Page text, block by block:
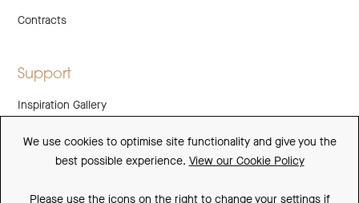
Contracts
Support
Inspiration Gallery
Downloads
We use cookies to optimise site functionality and give you the
best possible experience. View our Cookie Policy
Please use the icons on the right to change your settings if